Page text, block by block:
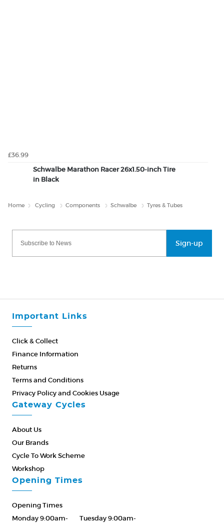
£36.99
Schwalbe Marathon Racer 26x1.50-inch Tire
in Black
Home Cycling Components Schwalbe Tyres & Tubes
Sign-up
Important Links
Click & Collect
Finance Information
Returns
Terms and Conditions
Privacy Policy and Cookies Usage
Gateway Cycles
About Us
Our Brands
Cycle To Work Scheme
Workshop
Opening Times
Opening Times
Monday 9:00am-
Tuesday 9:00am-